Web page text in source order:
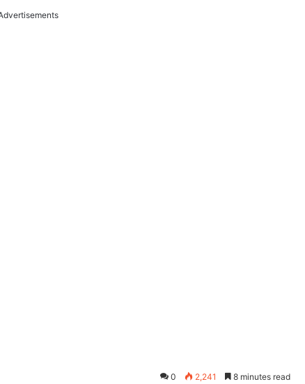
0 2,241 8 minutes read